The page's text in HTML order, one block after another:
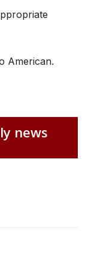
American.
news